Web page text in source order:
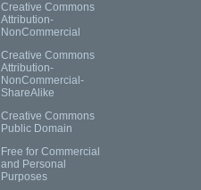
Creative Commons
Attribution-
NonCommercial
Creative Commons
Attribution-
NonCommercial-
ShareAlike
Creative Commons
Public Domain
Free for Commercial
and Personal
Purposes